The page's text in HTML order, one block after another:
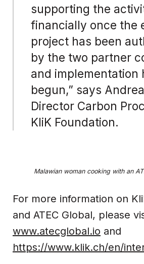
supporting the
financially once the
project has been
by the two partner
and implementation
begun,” says
Director Carbon
KliK Foundation.
Malawian woman cooking with an
For more information on
and ATEC Global, please
www.atecglobal.io and
https://www.klik.ch/en/